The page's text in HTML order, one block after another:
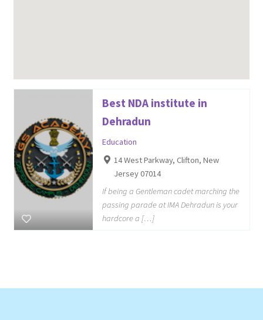
Best NDA institute in
Dehradun
Education
14 West Parkway, Clifton, New
Jersey 07014
If being a Gentleman cadet marching the
passing parade at IMA Dehradun is your
hardcore a […]